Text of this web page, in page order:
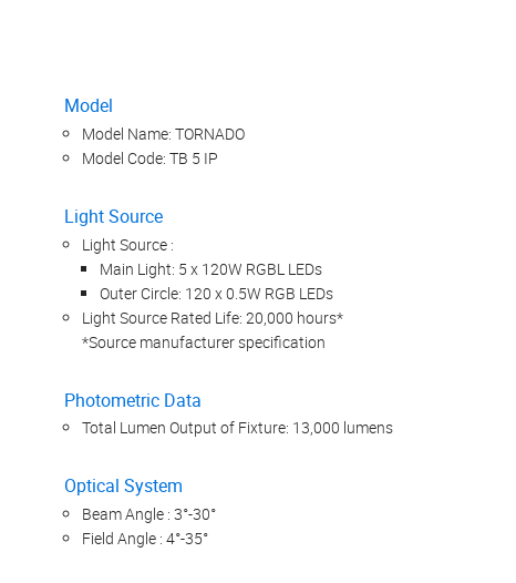
Model
Model Name: TORNADO
Model Code: TB 5 IP
Light Source
Light Source :
Main Light: 5 x 120W RGBL LEDs
Outer Circle: 120 x 0.5W RGB LEDs
Light Source Rated Life: 20,000 hours*
*Source manufacturer specification
Photometric Data
Total Lumen Output of Fixture: 13,000 lumens
Optical System
Beam Angle : 3°-30°
Field Angle : 4°-35°